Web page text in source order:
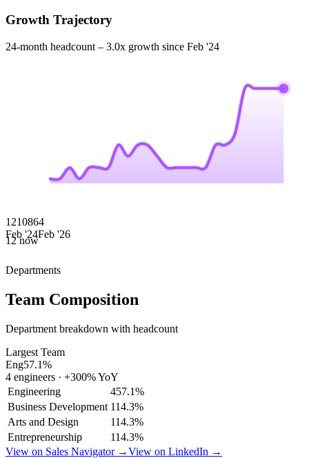
Growth Trajectory
24-month headcount – 3.0x growth since Feb '24
1210864
Feb '24Feb '26
12now
Departments
Team Composition
Department breakdown with headcount
Largest Team
Eng57.1%
4 engineers · +300% YoY
Engineering
457.1%
Business Development 114.3%
Arts and Design
114.3%
Entrepreneurship
114.3%
View on Sales Navigator →View on LinkedIn →